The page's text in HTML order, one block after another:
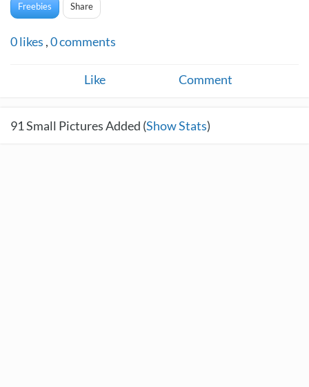
Freebies Share
0likes ,0comments
Like Comment
91Small Pictures Added (Show Stats)